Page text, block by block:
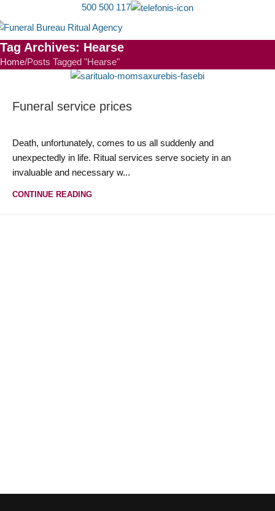
500 500 117
Tag Archives: Hearse
Home Posts Tagged "Hearse"
Funeral service prices
Death, unfortunately, comes to us all suddenly and
unexpectedly in life. Ritual services serve society in an
invaluable and necessary w...
CONTINUE READING